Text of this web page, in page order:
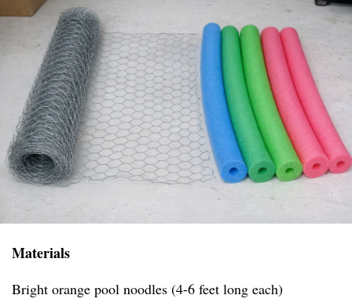
Materials
Bright orange pool noodles (4-6 feet long each)